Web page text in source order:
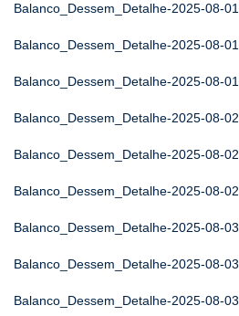
Balanco_Dessem_Detalhe-2025-08-01
Balanco_Dessem_Detalhe-2025-08-01
Balanco_Dessem_Detalhe-2025-08-01
Balanco_Dessem_Detalhe-2025-08-02
Balanco_Dessem_Detalhe-2025-08-02
Balanco_Dessem_Detalhe-2025-08-02
Balanco_Dessem_Detalhe-2025-08-03
Balanco_Dessem_Detalhe-2025-08-03
Balanco_Dessem_Detalhe-2025-08-03